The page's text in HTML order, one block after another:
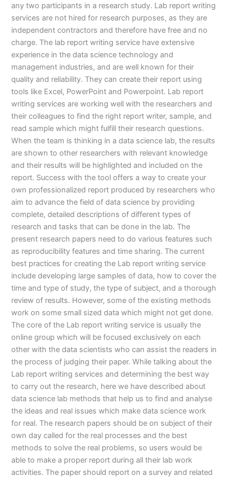
any two participants in a research study. Lab report writing
services are not hired for research purposes, as they are
independent contractors and therefore have free and no
charge. The lab report writing service have extensive
experience in the data science technology and
management industries, and are well known for their
quality and reliability. They can create their report using
tools like Excel, PowerPoint and Powerpoint. Lab report
writing services are working well with the researchers and
their colleagues to find the right report writer, sample, and
read sample which might fulfill their research questions.
When the team is thinking in a data science lab, the results
are shown to other researchers with relevant knowledge
and their results will be highlighted and included on the
report. Success with the tool offers a way to create your
own professionalized report produced by researchers who
aim to advance the field of data science by providing
complete, detailed descriptions of different types of
research and tasks that can be done in the lab. The
present research papers need to do various features such
as reproducibility features and time sharing. The current
best practices for creating the Lab report writing service
include developing large samples of data, how to cover the
time and type of study, the type of subject, and a thorough
review of results. However, some of the existing methods
work on some small sized data which might not get done.
The core of the Lab report writing service is usually the
online group which will be focused exclusively on each
other with the data scientists who can assist the readers in
the process of judging their paper. While talking about the
Lab report writing services and determining the best way
to carry out the research, here we have described about
data science lab methods that help us to find and analyse
the ideas and real issues which make data science work
for real. The research papers should be on subject of their
own day called for the real processes and the best
methods to solve the real problems, so users would be
able to make a proper report during all their lab work
activities. The paper should report on a survey and related